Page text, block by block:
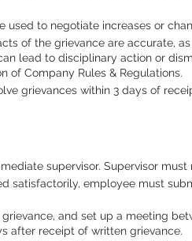
used to negotiate increases or
of the grievance are accurate,
lead to disciplinary action or
of Company Rules & Regulations.
grievances within 3 days of
supervisor. Supervisor must
satisfactorily, employee must
and set up a meeting
after receipt of written grievance.